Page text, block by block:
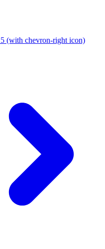
(with chevron-right icon)